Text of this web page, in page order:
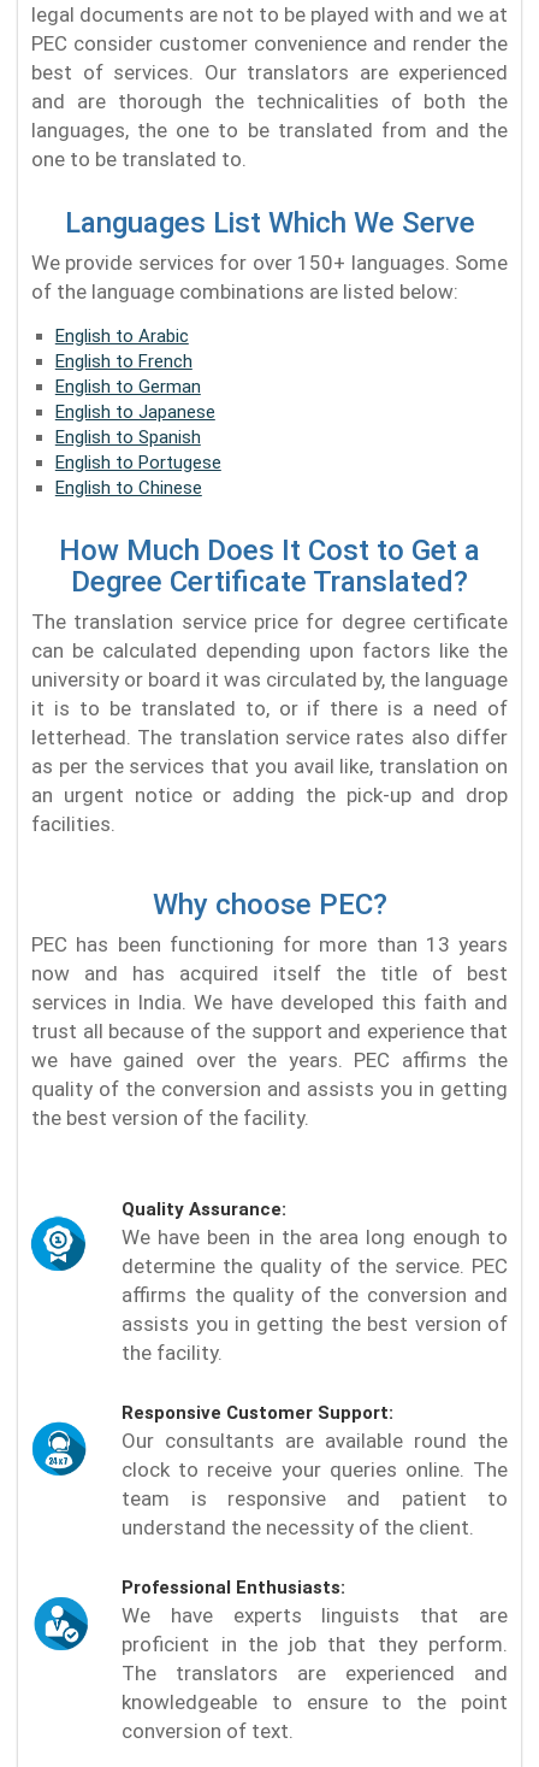
legal documents are not to be played with and we at
PEC consider customer convenience and render the
best of services. Our translators are experienced
and are thorough the technicalities of both the
languages, the one to be translated from and the
one to be translated to.
Languages List Which We Serve
We provide services for over 150+ languages. Some
of the language combinations are listed below:
English to Arabic
English to French
English to German
English to Japanese
English to Spanish
English to Portugese
English to Chinese
How Much Does It Cost to Get a
Degree Certificate Translated?
The translation service price for degree certificate
can be calculated depending upon factors like the
university or board it was circulated by, the language
it is to be translated to, or if there is a need of
letterhead. The translation service rates also differ
as per the services that you avail like, translation on
an urgent notice or adding the pick-up and drop
facilities.
Why choose PEC?
PEC has been functioning for more than 13 years
now and has acquired itself the title of best
services in India. We have developed this faith and
trust all because of the support and experience that
we have gained over the years. PEC affirms the
quality of the conversion and assists you in getting
the best version of the facility.
Quality Assurance:
We have been in the area long enough to
determine the quality of the service. PEC
affirms the quality of the conversion and
assists you in getting the best version of
the facility.
Responsive Customer Support:
Our consultants are available round the
clock to receive your queries online. The
team is responsive and patient to
understand the necessity of the client.
Professional Enthusiasts:
We have experts linguists that are
proficient in the job that they perform.
The translators are experienced and
knowledgeable to ensure to the point
conversion of text.